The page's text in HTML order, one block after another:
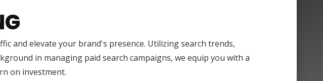
and elevate your brand's presence. Utilizing search trends,
in managing paid search campaigns, we equip you with a
on investment.